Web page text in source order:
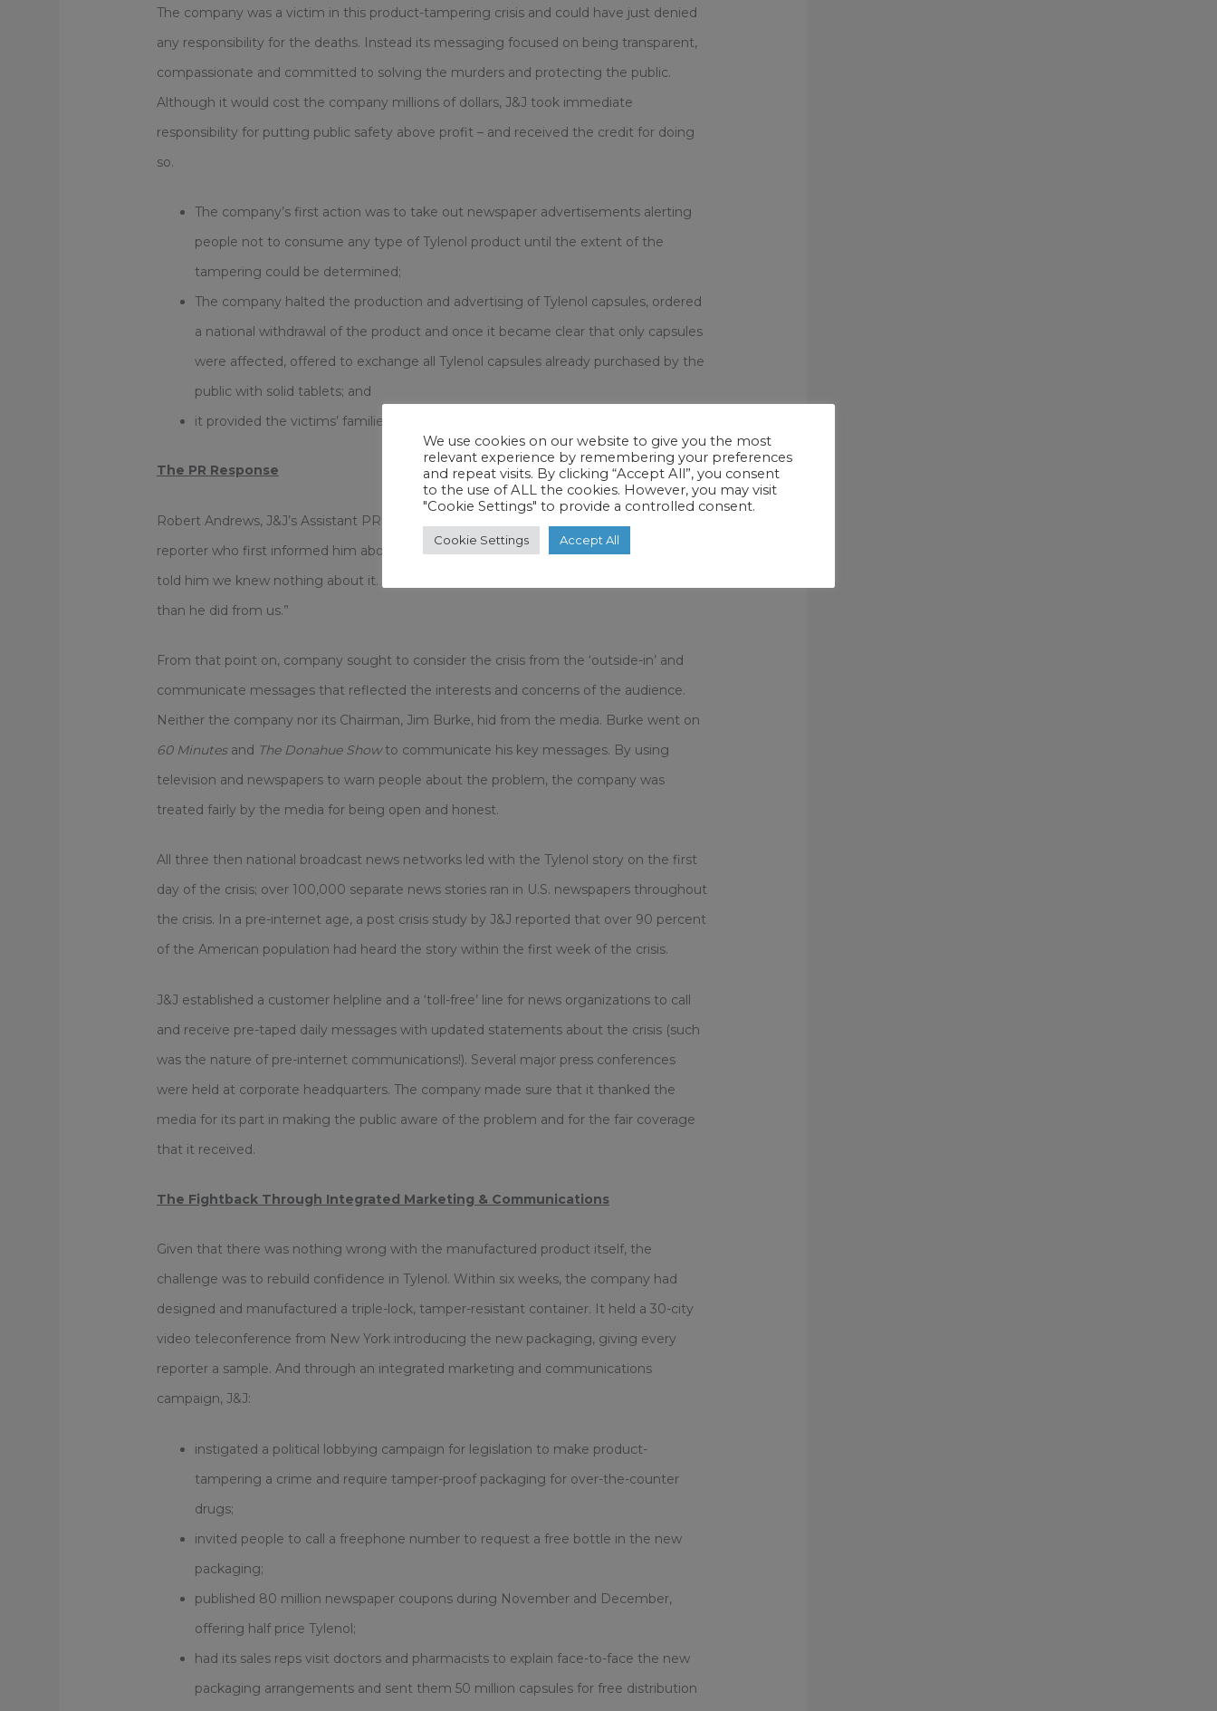
The company was a victim in this product-tampering crisis and could have just denied
any responsibility for the deaths. Instead its messaging focused on being transparent,
compassionate and committed to solving the murders and protecting the public.
Although it would cost the company millions of dollars, J&J took immediate
responsibility for putting public safety above profit – and received the credit for doing
so.
The company’s first action was to take out newspaper advertisements alerting
people not to consume any type of Tylenol product until the extent of the
tampering could be determined;
The company halted the production and advertising of Tylenol capsules, ordered
a national withdrawal of the product and once it became clear that only capsules
were affected, offered to exchange all Tylenol capsules already purchased by the
public with solid tablets; and
it provided the victims’ families with counseling and financial assistance.
The PR Response
Robert Andrews, J&J’s Assistant PR Director, recalled how it was a Chicago news
reporter who first informed him about the link between the deaths and Tylenol: “We
told him we knew nothing about it. In that first call we learned more from the reporter
than he did from us.”
From that point on, company sought to consider the crisis from the ‘outside-in’ and
communicate messages that reflected the interests and concerns of the audience.
Neither the company nor its Chairman, Jim Burke, hid from the media. Burke went on
60 Minutesand The Donahue Showto communicate his key messages. By using
television and newspapers to warn people about the problem, the company was
treated fairly by the media for being open and honest.
All three then national broadcast news networks led with the Tylenol story on the first
day of the crisis; over 100,000 separate news stories ran in U.S. newspapers throughout
the crisis. In a pre-internet age, a post crisis study by J&J reported that over 90 percent
of the American population had heard the story within the first week of the crisis.
J&J established a customer helpline and a ‘toll-free’ line for news organizations to call
and receive pre-taped daily messages with updated statements about the crisis (such
was the nature of pre-internet communications!). Several major press conferences
were held at corporate headquarters. The company made sure that it thanked the
media for its part in making the public aware of the problem and for the fair coverage
that it received.
The Fightback Through Integrated Marketing & Communications
Given that there was nothing wrong with the manufactured product itself, the
challenge was to rebuild confidence in Tylenol. Within six weeks, the company had
designed and manufactured a triple-lock, tamper-resistant container. It held a 30-city
video teleconference from New York introducing the new packaging, giving every
reporter a sample. And through an integrated marketing and communications
campaign, J&J:
instigated a political lobbying campaign for legislation to make product-
tampering a crime and require tamper-proof packaging for over-the-counter
drugs;
invited people to call a freephone number to request a free bottle in the new
packaging;
published 80 million newspaper coupons during November and December,
offering half price Tylenol;
had its sales reps visit doctors and pharmacists to explain face-to-face the new
packaging arrangements and sent them 50 million capsules for free distribution
We use cookies on our website to give you the most
relevant experience by remembering your preferences
and repeat visits. By clicking “Accept All”, you consent
to the use of ALL the cookies. However, you may visit
"Cookie Settings" to provide a controlled consent.
Cookie Settings Accept All